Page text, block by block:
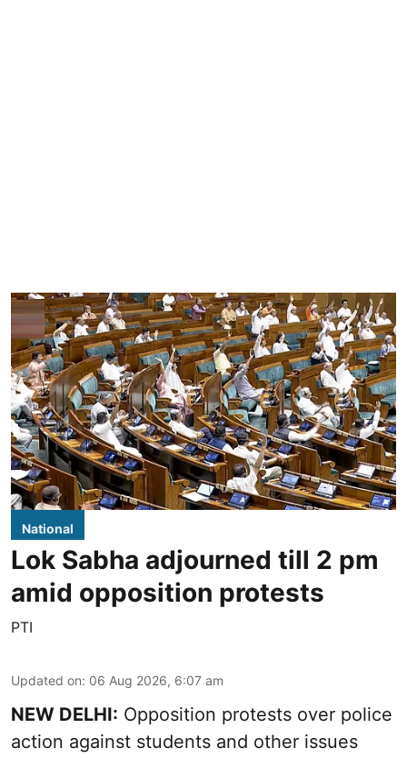
National
Lok Sabha adjourned till 2 pm
amid opposition protests
PTI
Updated on: 06 Aug 2026, 6:07 am
NEW DELHI: Opposition protests over police
action against students and other issues